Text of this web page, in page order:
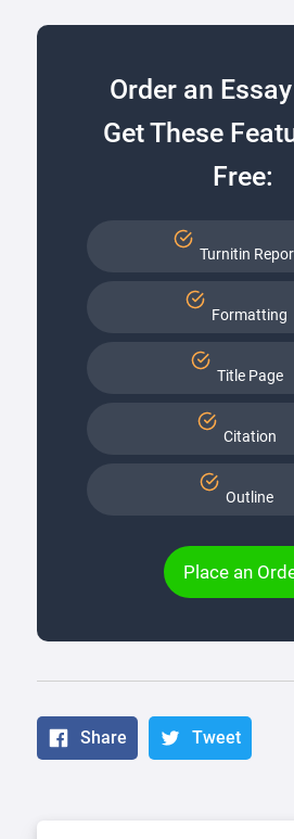
Order an
Get These
Free:
Turnitin
Formatting
Title Page
Citation
Outline
Place an
Share Tweet